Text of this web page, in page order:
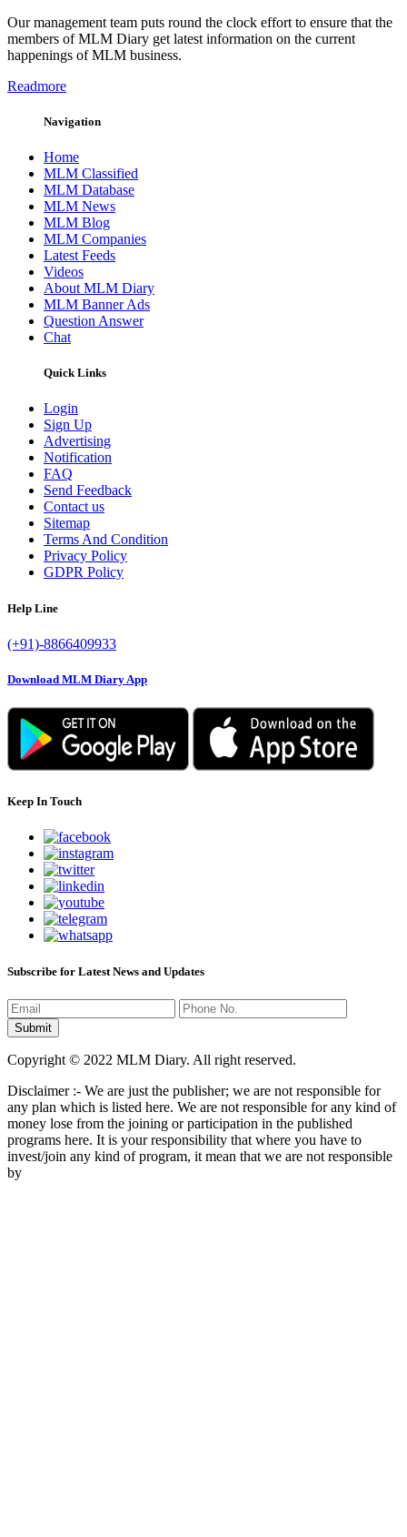
Our management team puts round the clock effort to ensure that the
members of MLM Diary get latest information on the current
happenings of MLM business.
Readmore
Navigation
Home
MLM Classified
MLM Database
MLM News
MLM Blog
MLM Companies
Latest Feeds
Videos
About MLM Diary
MLM Banner Ads
Question Answer
Chat
Quick Links
Login
Sign Up
Advertising
Notification
FAQ
Send Feedback
Contact us
Sitemap
Terms And Condition
Privacy Policy
GDPR Policy
Help Line
(+91)-8866409933
Download MLM Diary App
Keep In Touch
Subscribe for Latest News and Updates
Copyright © 2022 MLM Diary. All right reserved.
Disclaimer :- We are just the publisher; we are not responsible for
any plan which is listed here. We are not responsible for any kind of
money lose from the joining or participation in the published
programs here. It is your responsibility that where you have to
invest/join any kind of program, it mean that we are not responsible
by